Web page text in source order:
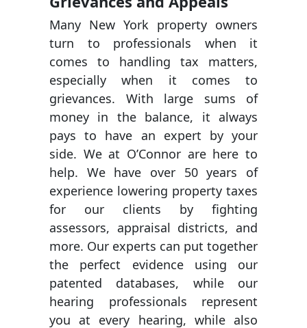
Many New York property owners
turn to professionals when it
comes to handling tax matters,
especially when it comes to
grievances. With large sums of
money in the balance, it always
pays to have an expert by your
side. We at O’Connor are here to
help. We have over 50 years of
experience lowering property taxes
for our clients by fighting
assessors, appraisal districts, and
more. Our experts can put together
the perfect evidence using our
patented databases, while our
hearing professionals represent
you at every hearing, while also